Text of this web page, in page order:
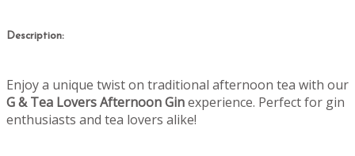
Description:
Enjoy a unique twist on traditional afternoon tea with our
G & Tea Lovers Afternoon Ginexperience. Perfect for gin
enthusiasts and tea lovers alike!